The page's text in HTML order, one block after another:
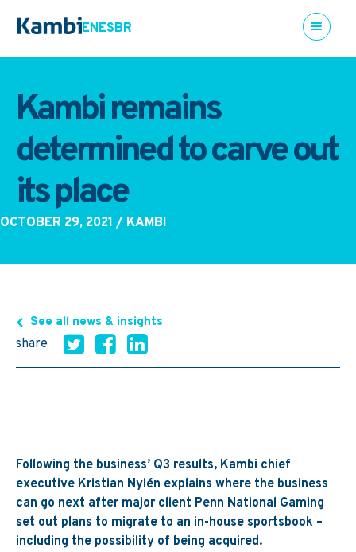
ENESBR
Kambi remains
determined to carve out
its place
OCTOBER 29, 2021 / KAMBI
See all news & insights
share
Following the business’ Q3 results, Kambi chief
executive Kristian Nylén explains where the business
can go next after major client Penn National Gaming
set out plans to migrate to an in-house sportsbook –
including the possibility of being acquired.